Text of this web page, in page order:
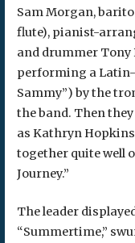
Sam Morgan,
flute), pianist-
and drummer Tony
performing a
Sammy”) by the
the band. Then
as Kathryn
together quite well
Journey.”
The leader
“Summertime,”